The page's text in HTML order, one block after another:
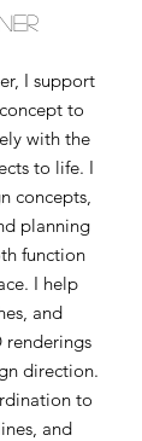
I support
to
with the
to life. I
concepts,
planning
function
I help
and
renderings
direction.
to
and